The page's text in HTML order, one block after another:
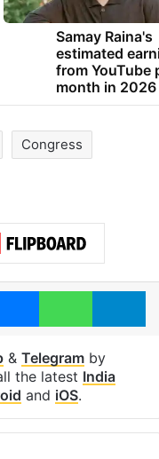
Samay Raina's
estimated
from YouTube
month in 2026
Congress
MessengerWhatsApp
& Telegramby
the latest India
and iOS.